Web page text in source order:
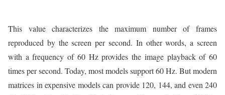
This value characterizes the maximum number of frames
reproduced by the screen per second. In other words, a screen
with a frequency of 60 Hz provides the image playback of 60
times per second. Today, most models support 60 Hz. But modern
matrices in expensive models can provide 120, 144, and even 240